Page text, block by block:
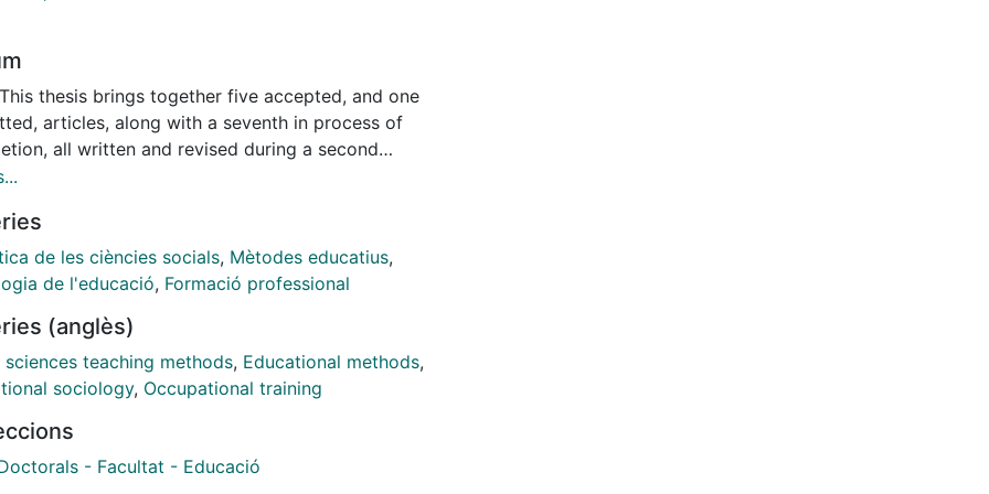
thesis brings together five accepted, and one
articles, along with a seventh in process of
all written and revised during a second
candidacy. Quantitative, qualitative and mixed
educational realities, regarding the role of
and the influence of different teaching
related to the teaching of social studies or
proposed within the studies were taken into
in conjuncture with sociodemographic variables,
multilevel modeling. In other studies with smaller
compare and contrast teacher and student
Articles are organized into groups of two or
de les ciències socials, Mètodes educatius,
de l'educació, Formació professional
(anglès)
sciences teaching methods, Educational methods,
sociology, Occupational training
- Facultat - Educació